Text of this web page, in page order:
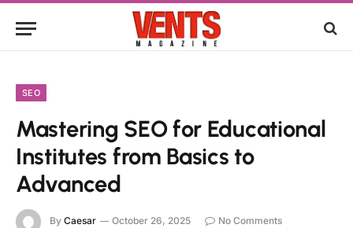
SEO
Mastering SEO for Educational
Institutes from Basics to
Advanced
By Caesar October 26, 2025
No Comments